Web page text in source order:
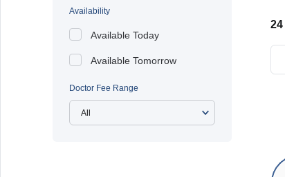
Availability
Available Today
Available Tomorrow
Doctor Fee Range